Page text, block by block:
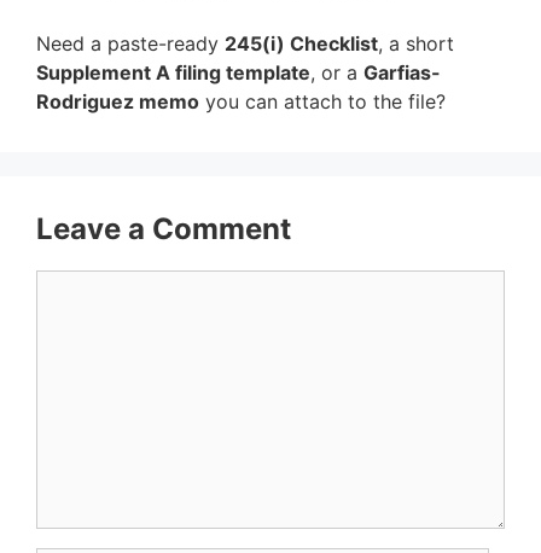
Need a paste-ready 245(i) Checklist, a short
Supplement A filing template, or a Garfias-
Rodriguez memo you can attach to the file?
Leave a Comment